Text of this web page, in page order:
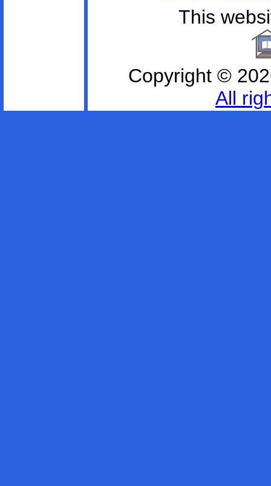
This
Copyright ©
All